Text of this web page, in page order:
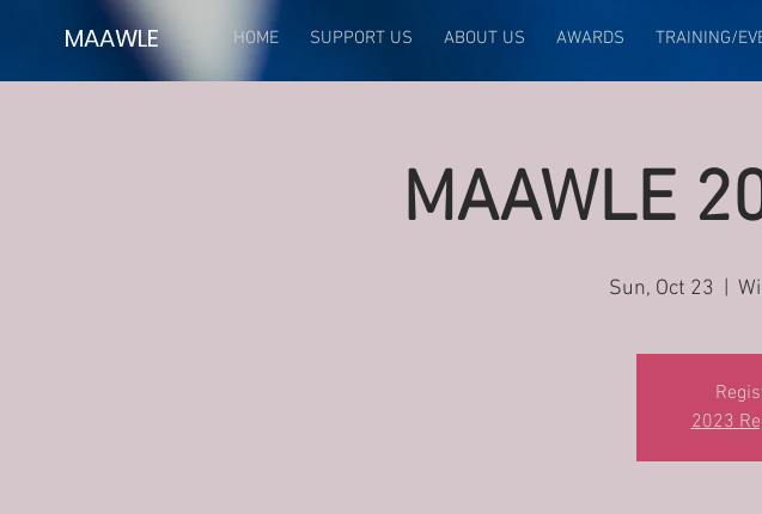
MAAWLE HOME SUPPORT US ABOUT US AWARDS TRAINING/
MAAWLE
Sun, Oct 23
2023